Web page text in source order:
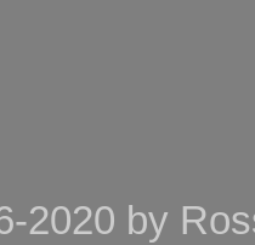
2020 by